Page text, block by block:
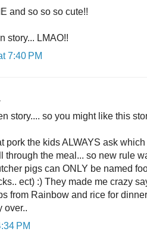
and so so so cute!!
story... LMAO!!
7:40 PM
story.... so you might like this
pork the kids ALWAYS ask
through the meal... so new rule
pigs can ONLY be named
ect) :) They made me crazy
from Rainbow and rice for
over..
PM